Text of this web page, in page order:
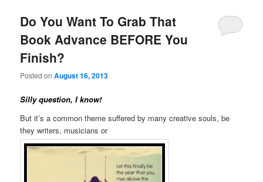
Do You Want To Grab That
Book Advance BEFORE You
Finish?
Posted onAugust 16, 2013
Silly question, I know!
But it’s a common theme suffered by many creative souls, be
they writers, musicians or